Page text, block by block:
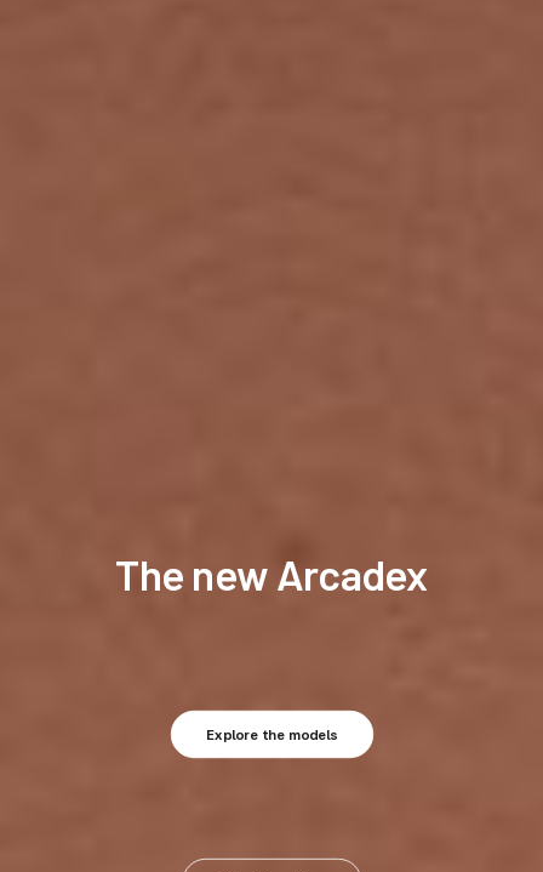
The new Arcadex
Explore the models